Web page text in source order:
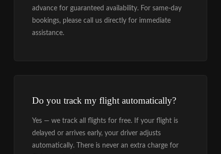
advance for guaranteed availability. For same-day
bookings, please call us directly for immediate
assistance.
Do you track my flight automatically?
Yes — we track all flights for free. If your flight is
delayed or arrives early, your driver adjusts
automatically. There is never an extra charge for